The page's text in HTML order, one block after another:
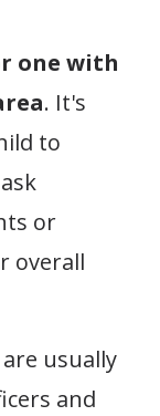
one with
. It's
to
or
overall
are usually
and